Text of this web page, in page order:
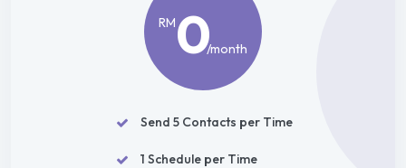
RM0/month
Send 5 Contacts per Time
1 Schedule per Time